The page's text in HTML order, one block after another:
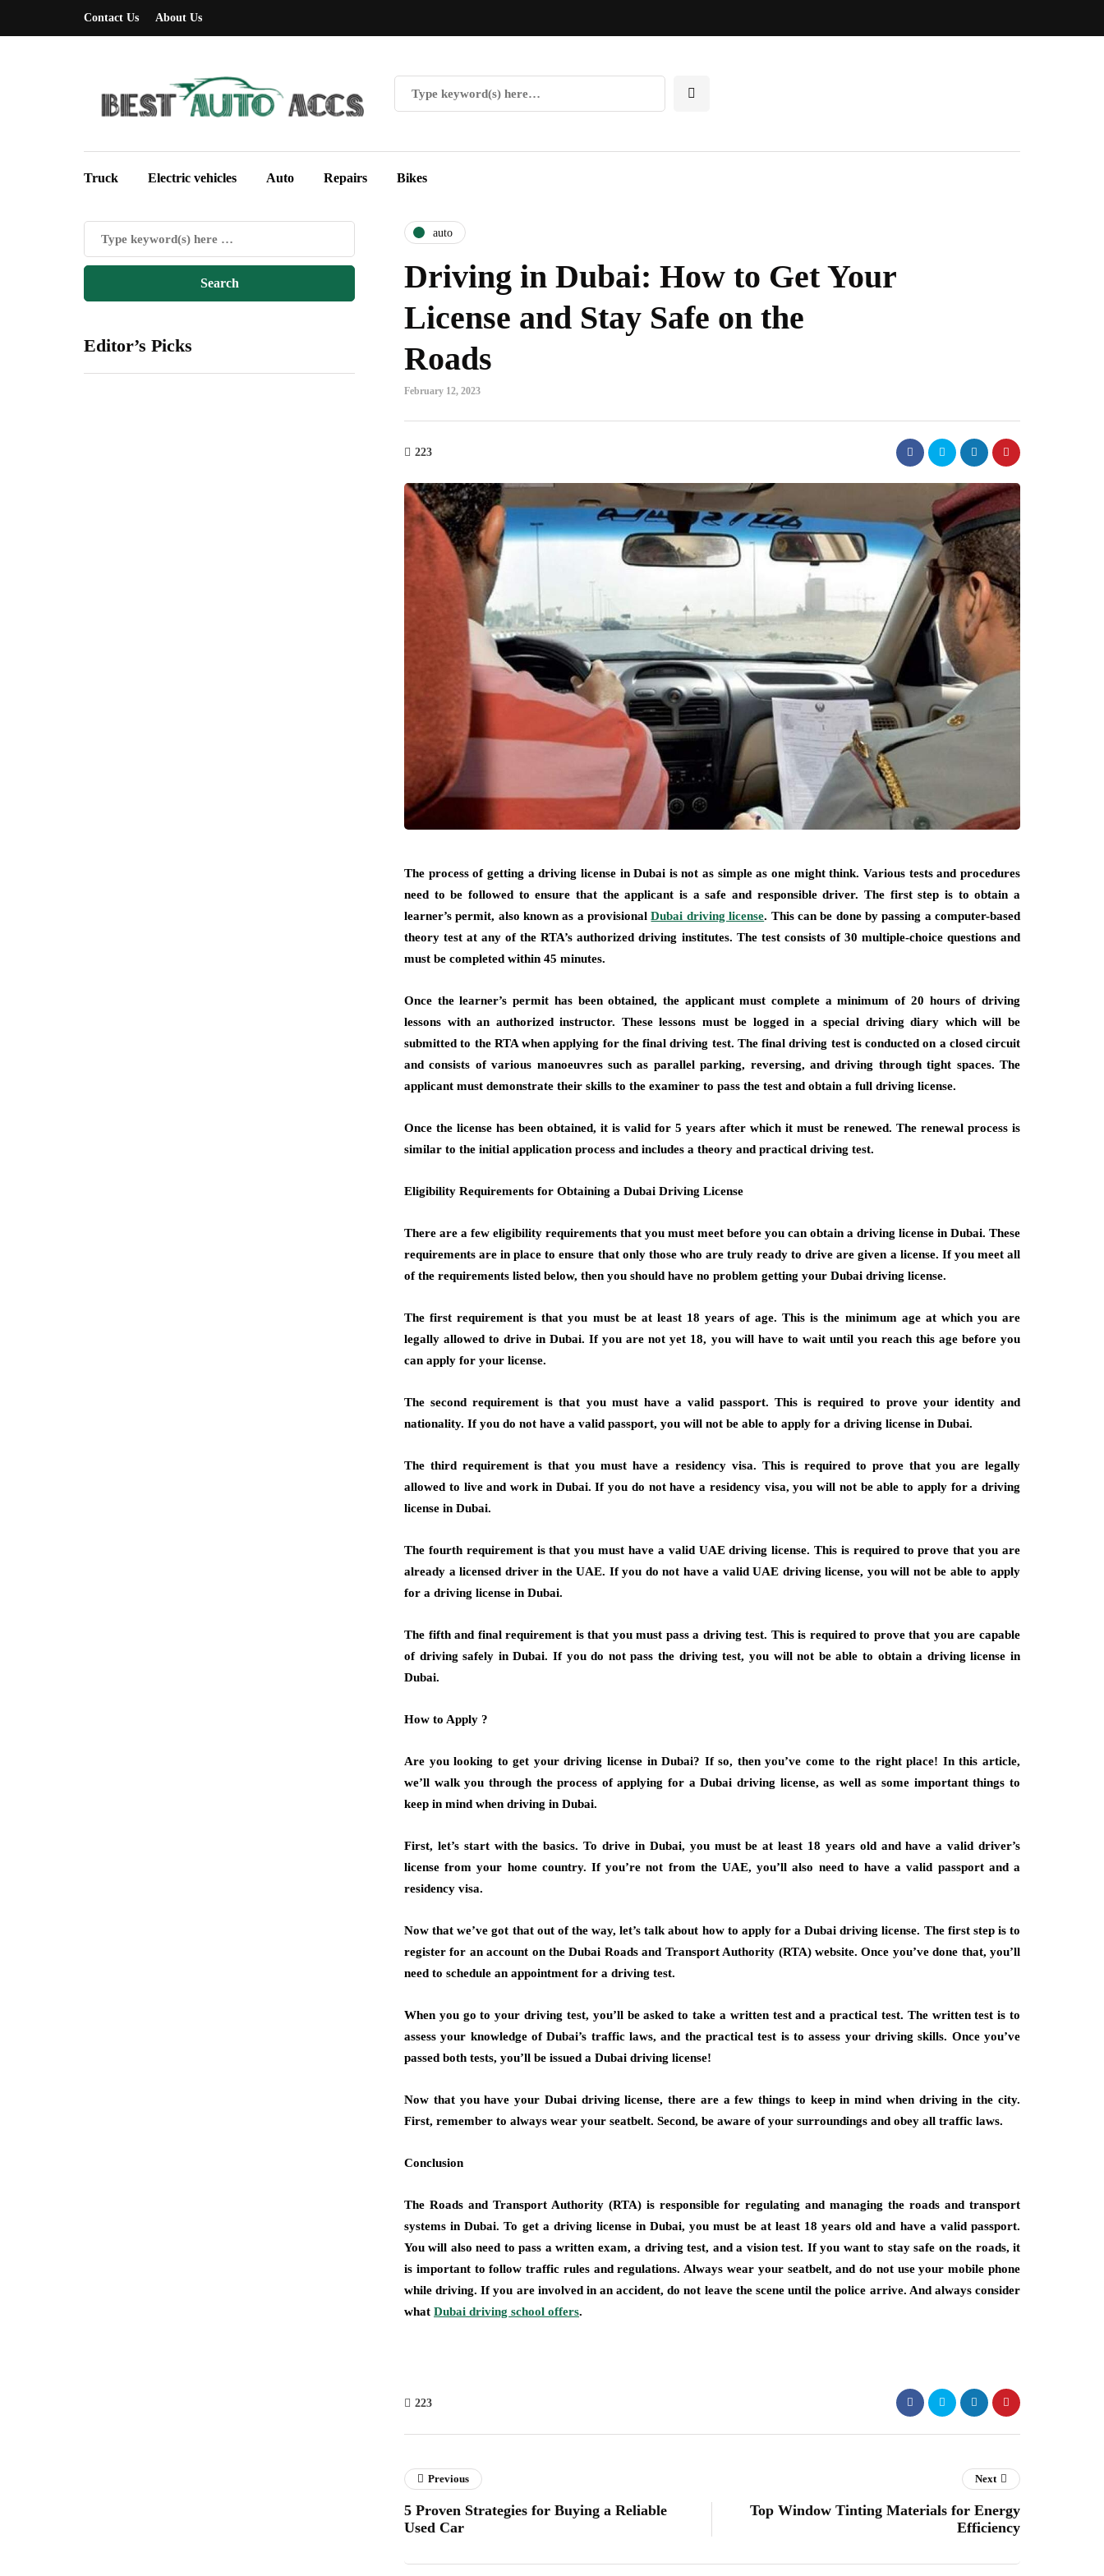
Contact Us About Us
Truck Electric vehicles Auto Repairs Bikes
Editor’s Picks
auto
Driving in Dubai: How to Get Your
License and Stay Safe on the
Roads
February 12, 2023
223
The process of getting a driving license in Dubai is not as simple as one might think. Various tests and procedures
need to be followed to ensure that the applicant is a safe and responsible driver. The first step is to obtain a
learner’s permit, also known as a provisionalDubai driving license. This can be done by passing a computer-based
theory test at any of the RTA’s authorized driving institutes. The test consists of 30 multiple-choice questions and
must be completed within 45 minutes.
Once the learner’s permit has been obtained, the applicant must complete a minimum of 20 hours of driving
lessons with an authorized instructor. These lessons must be logged in a special driving diary which will be
submitted to the RTA when applying for the final driving test. The final driving test is conducted on a closed circuit
and consists of various manoeuvres such as parallel parking, reversing, and driving through tight spaces. The
applicant must demonstrate their skills to the examiner to pass the test and obtain a full driving license.
Once the license has been obtained, it is valid for 5 years after which it must be renewed. The renewal process is
similar to the initial application process and includes a theory and practical driving test.
Eligibility Requirements for Obtaining a Dubai Driving License
There are a few eligibility requirements that you must meet before you can obtain a driving license in Dubai. These
requirements are in place to ensure that only those who are truly ready to drive are given a license. If you meet all
of the requirements listed below, then you should have no problem getting your Dubai driving license.
The first requirement is that you must be at least 18 years of age. This is the minimum age at which you are
legally allowed to drive in Dubai. If you are not yet 18, you will have to wait until you reach this age before you
can apply for your license.
The second requirement is that you must have a valid passport. This is required to prove your identity and
nationality. If you do not have a valid passport, you will not be able to apply for a driving license in Dubai.
The third requirement is that you must have a residency visa. This is required to prove that you are legally
allowed to live and work in Dubai. If you do not have a residency visa, you will not be able to apply for a driving
license in Dubai.
The fourth requirement is that you must have a valid UAE driving license. This is required to prove that you are
already a licensed driver in the UAE. If you do not have a valid UAE driving license, you will not be able to apply
for a driving license in Dubai.
The fifth and final requirement is that you must pass a driving test. This is required to prove that you are capable
of driving safely in Dubai. If you do not pass the driving test, you will not be able to obtain a driving license in
Dubai.
How to Apply ?
Are you looking to get your driving license in Dubai? If so, then you’ve come to the right place! In this article,
we’ll walk you through the process of applying for a Dubai driving license, as well as some important things to
keep in mind when driving in Dubai.
First, let’s start with the basics. To drive in Dubai, you must be at least 18 years old and have a valid driver’s
license from your home country. If you’re not from the UAE, you’ll also need to have a valid passport and a
residency visa.
Now that we’ve got that out of the way, let’s talk about how to apply for a Dubai driving license. The first step is to
register for an account on the Dubai Roads and Transport Authority (RTA) website. Once you’ve done that, you’ll
need to schedule an appointment for a driving test.
When you go to your driving test, you’ll be asked to take a written test and a practical test. The written test is to
assess your knowledge of Dubai’s traffic laws, and the practical test is to assess your driving skills. Once you’ve
passed both tests, you’ll be issued a Dubai driving license!
Now that you have your Dubai driving license, there are a few things to keep in mind when driving in the city.
First, remember to always wear your seatbelt. Second, be aware of your surroundings and obey all traffic laws.
Conclusion
The Roads and Transport Authority (RTA) is responsible for regulating and managing the roads and transport
systems in Dubai. To get a driving license in Dubai, you must be at least 18 years old and have a valid passport.
You will also need to pass a written exam, a driving test, and a vision test. If you want to stay safe on the roads, it
is important to follow traffic rules and regulations. Always wear your seatbelt, and do not use your mobile phone
while driving. If you are involved in an accident, do not leave the scene until the police arrive. And always consider
what Dubai driving school offers.
223
Previous
5 Proven Strategies for Buying a Reliable
Used Car
Next
Top Window Tinting Materials for Energy
Efficiency